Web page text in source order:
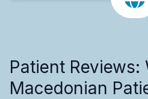
Patient Reviews:
Macedonian